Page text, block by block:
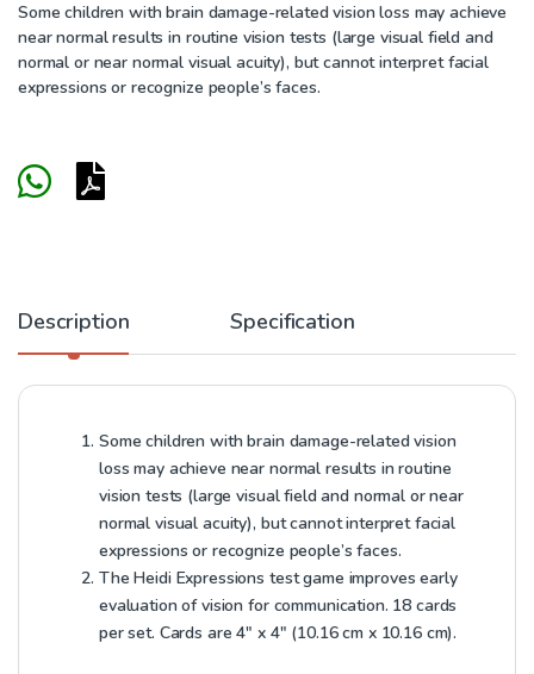
Some children with brain damage-related vision loss may achieve
near normal results in routine vision tests (large visual field and
normal or near normal visual acuity), but cannot interpret facial
expressions or recognize people’s faces.
Description Specification
Some children with brain damage-related vision
loss may achieve near normal results in routine
vision tests (large visual field and normal or near
normal visual acuity), but cannot interpret facial
expressions or recognize people’s faces.
The Heidi Expressions test game improves early
evaluation of vision for communication. 18 cards
per set. Cards are 4″ x 4″ (10.16 cm x 10.16 cm).